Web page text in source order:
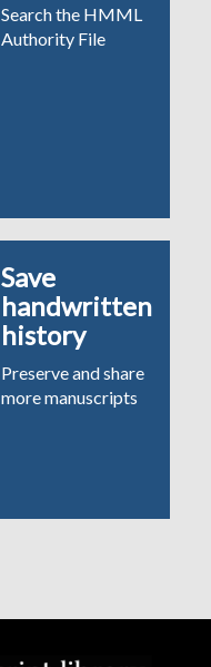
Search the HMML
Authority File
Save
handwritten
history
Preserve and share
more manuscripts